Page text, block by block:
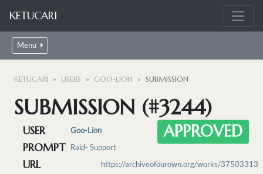
KETUCARI
Menu
KETUCARI USERS GOO-LION SUBMISSION
SUBMISSION (#3244)
APPROVED
USER Goo-Lion
PROMPT Raid- Support
URL https://archiveofourown.org/works/37503313